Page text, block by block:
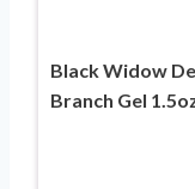
Black Widow
Branch Gel